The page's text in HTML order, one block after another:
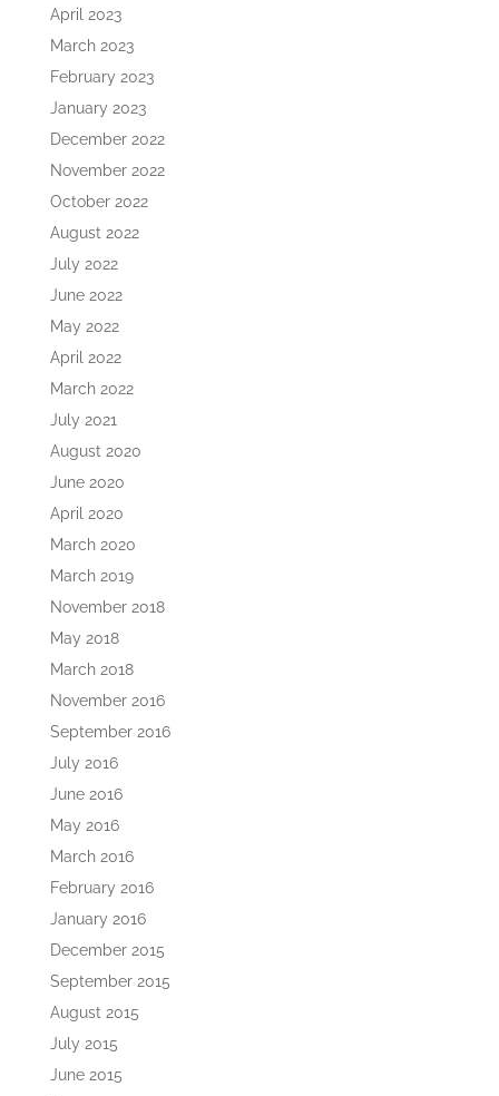
April 2023
March 2023
February 2023
January 2023
December 2022
November 2022
October 2022
August 2022
July 2022
June 2022
May 2022
April 2022
March 2022
July 2021
August 2020
June 2020
April 2020
March 2020
March 2019
November 2018
May 2018
March 2018
November 2016
September 2016
July 2016
June 2016
May 2016
March 2016
February 2016
January 2016
December 2015
September 2015
August 2015
July 2015
June 2015